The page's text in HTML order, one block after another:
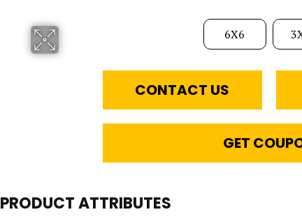
6X6
CONTACT US
GET
PRODUCT ATTRIBUTES